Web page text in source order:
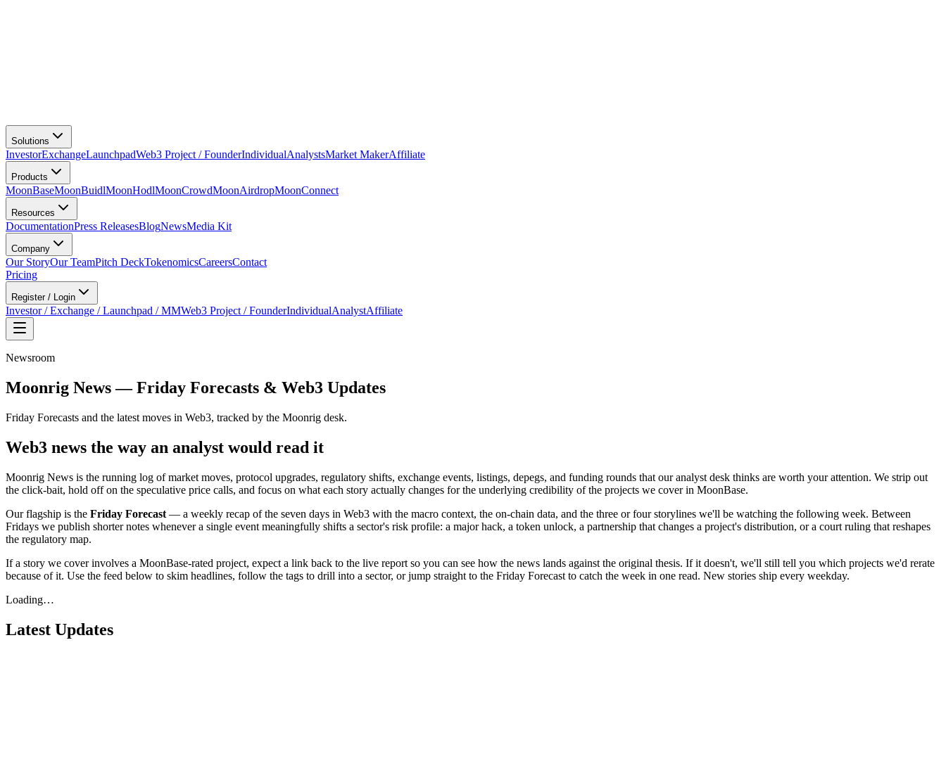
Solutions
InvestorExchangeLaunchpadWeb3 Project / FounderIndividualAnalystsMarket MakerAffiliate
Products
MoonBaseMoonBuidlMoonHodlMoonCrowdMoonAirdropMoonConnect
Resources
DocumentationPress ReleasesBlogNewsMedia Kit
Company
Our StoryOur TeamPitch DeckTokenomicsCareersContact
Pricing
Register / Login
Investor / Exchange / Launchpad / MMWeb3 Project / FounderIndividualAnalystAffiliate
Newsroom
Moonrig News — Friday Forecasts & Web3 Updates
Friday Forecasts and the latest moves in Web3, tracked by the Moonrig desk.
Web3 news the way an analyst would read it
Moonrig News is the running log of market moves, protocol upgrades, regulatory shifts, exchange events, listings, depegs, and funding rounds that our analyst desk thinks are worth your attention. We strip out
the click-bait, hold off on the speculative price calls, and focus on what each story actually changes for the underlying credibility of the projects we cover in MoonBase.
Our flagship is the Friday Forecast — a weekly recap of the seven days in Web3 with the macro context, the on-chain data, and the three or four storylines we'll be watching the following week. Between
Fridays we publish shorter notes whenever a single event meaningfully shifts a sector's risk profile: a major hack, a token unlock, a partnership that changes a project's distribution, or a court ruling that reshapes
the regulatory map.
If a story we cover involves a MoonBase-rated project, expect a link back to the live report so you can see how the news lands against the original thesis. If it doesn't, we'll still tell you which projects we'd rerate
because of it. Use the feed below to skim headlines, follow the tags to drill into a sector, or jump straight to the Friday Forecast to catch the week in one read. New stories ship every weekday.
Loading…
Latest Updates